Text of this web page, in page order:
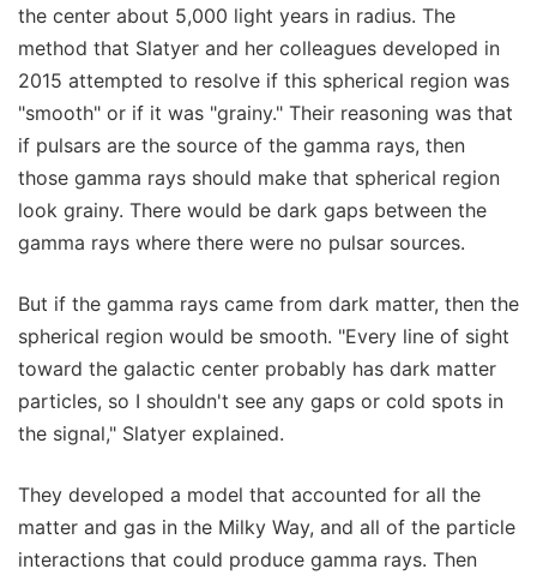
the center about 5,000 light years in radius. The
method that Slatyer and her colleagues developed in
2015 attempted to resolve if this spherical region was
"smooth" or if it was "grainy." Their reasoning was that
if pulsars are the source of the gamma rays, then
those gamma rays should make that spherical region
look grainy. There would be dark gaps between the
gamma rays where there were no pulsar sources.
But if the gamma rays came from dark matter, then the
spherical region would be smooth. "Every line of sight
toward the galactic center probably has dark matter
particles, so I shouldn't see any gaps or cold spots in
the signal," Slatyer explained.
They developed a model that accounted for all the
matter and gas in the Milky Way, and all of the particle
interactions that could produce gamma rays. Then